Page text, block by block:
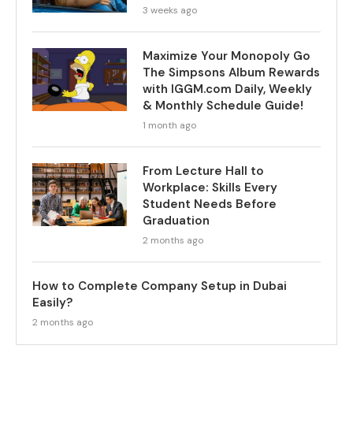
3 weeks ago
Maximize Your Monopoly Go
The Simpsons Album Rewards
with IGGM.com Daily, Weekly
& Monthly Schedule Guide!
1 month ago
From Lecture Hall to
Workplace: Skills Every
Student Needs Before
Graduation
2 months ago
How to Complete Company Setup in Dubai
Easily?
2 months ago